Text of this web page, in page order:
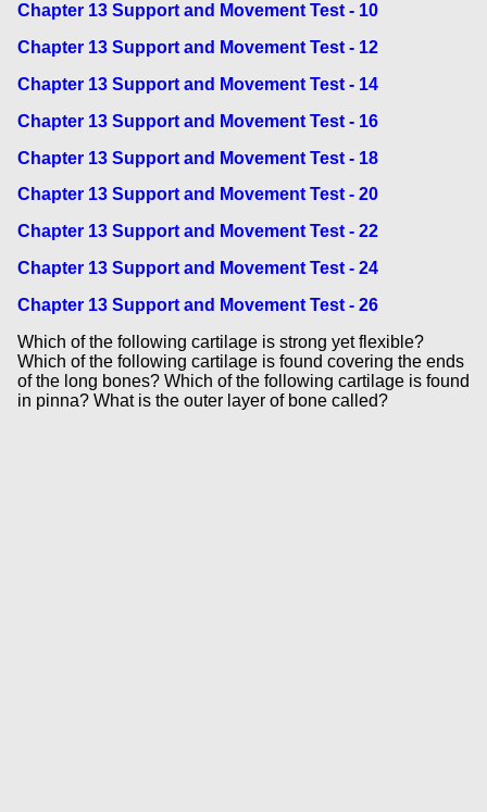
Chapter 13 Support and Movement Test - 10
Chapter 13 Support and Movement Test - 12
Chapter 13 Support and Movement Test - 14
Chapter 13 Support and Movement Test - 16
Chapter 13 Support and Movement Test - 18
Chapter 13 Support and Movement Test - 20
Chapter 13 Support and Movement Test - 22
Chapter 13 Support and Movement Test - 24
Chapter 13 Support and Movement Test - 26
Which of the following cartilage is strong yet flexible?
Which of the following cartilage is found covering the ends
of the long bones? Which of the following cartilage is found
in pinna? What is the outer layer of bone called?